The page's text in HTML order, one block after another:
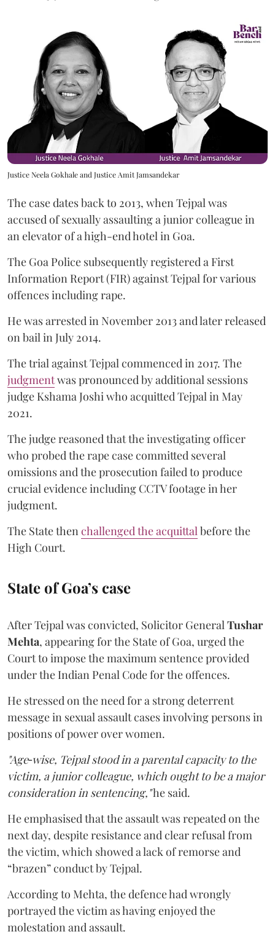
Justice Neela Gokhale and Justice Amit Jamsandekar
The case dates back to 2013, when Tejpal was
accused of sexually assaulting a junior colleague in
an elevator of a high-end hotel in Goa.
The Goa Police subsequently registered a First
Information Report (FIR) against Tejpal for various
offences including rape.
He was arrested in November 2013 and later released
on bail in July 2014.
The trial against Tejpal commenced in 2017. The
judgmentwas pronounced by additional sessions
judge Kshama Joshi who acquitted Tejpal in May
2021.
The judge reasoned that the investigating officer
who probed the rape case committed several
omissions and the prosecution failed to produce
crucial evidence including CCTV footage in her
judgment.
The State thenchallenged the acquittalbefore the
High Court.
State of Goa’s case
After Tejpal was convicted, Solicitor GeneralTushar
Mehta, appearing for the State of Goa, urged the
Court to impose the maximum sentence provided
under the Indian Penal Code for the offences.
He stressed on the need for a strong deterrent
message in sexual assault cases involving persons in
positions of power over women.
"Age‑wise, Tejpal stood in a parental capacity to the
victim, a junior colleague, which ought to be a major
consideration in sentencing,"he said.
He emphasised that the assault was repeated on the
next day, despite resistance and clear refusal from
the victim, which showed a lack of remorse and
“brazen” conduct by Tejpal.
According to Mehta, the defence had wrongly
portrayed the victim as having enjoyed the
molestation and assault.